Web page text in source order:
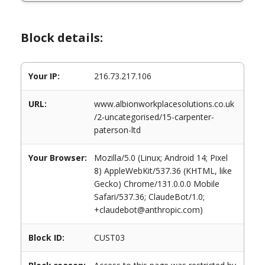
Block details:
Your IP: 216.73.217.106
URL:
www.albionworkplacesolutions.co.uk
/2-uncategorised/15-carpenter-
paterson-ltd
Your Browser:
Mozilla/5.0 (Linux; Android 14; Pixel
8) AppleWebKit/537.36 (KHTML, like
Gecko) Chrome/131.0.0.0 Mobile
Safari/537.36; ClaudeBot/1.0;
+claudebot@anthropic.com)
Block ID: CUST03